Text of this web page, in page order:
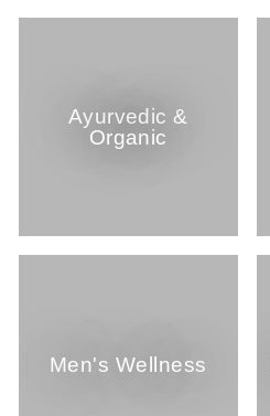
Ayurvedic &
Organic
Men's Wellness